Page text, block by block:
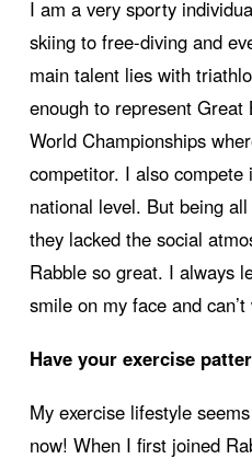
I am a very sporty
skiing to free-diving and
main talent lies with
enough to represent
World Championships
competitor. I also compete
national level. But being
they lacked the social
Rabble so great. I always
smile on my face and
Have your exercise
My exercise lifestyle
now! When I first joined